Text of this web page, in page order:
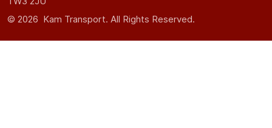
© 2026 Kam Transport. All Rights Reserved.